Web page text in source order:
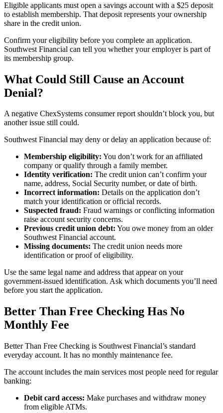
Eligible applicants must open a savings account with a $25 deposit
to establish membership. That deposit represents your ownership
share in the credit union.
Confirm your eligibility before you complete an application.
Southwest Financial can tell you whether your employer is part of
its membership group.
What Could Still Cause an Account
Denial?
A negative ChexSystems consumer report shouldn’t block you, but
another issue still could.
Southwest Financial may deny or delay an application because of:
Membership eligibility: You don’t work for an affiliated
company or qualify through a family member.
Identity verification: The credit union can’t confirm your
name, address, Social Security number, or date of birth.
Incorrect information: Details on the application don’t
match your identification or official records.
Suspected fraud: Fraud warnings or conflicting information
raise account security concerns.
Previous credit union debt: You owe money from an older
Southwest Financial account.
Missing documents: The credit union needs more
identification or proof of eligibility.
Use the same legal name and address that appear on your
government-issued identification. Ask which documents you’ll need
before you start the application.
Better Than Free Checking Has No
Monthly Fee
Better Than Free Checking is Southwest Financial’s standard
everyday account. It has no monthly maintenance fee.
The account includes the main services most people need for regular
banking:
Debit card access: Make purchases and withdraw money
from eligible ATMs.